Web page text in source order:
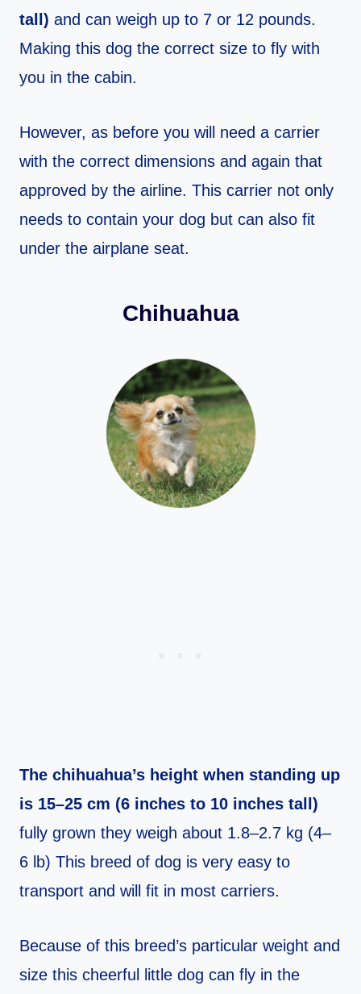
tall) and can weigh up to 7 or 12 pounds.
Making this dog the correct size to fly with
you in the cabin.
However, as before you will need a carrier
with the correct dimensions and again that
approved by the airline. This carrier not only
needs to contain your dog but can also fit
under the airplane seat.
Chihuahua
The chihuahua’s height when standing up
is 15–25 cm (6 inches to 10 inches tall)
fully grown they weigh about 1.8–2.7 kg (4–
6 lb) This breed of dog is very easy to
transport and will fit in most carriers.
Because of this breed’s particular weight and
size this cheerful little dog can fly in the